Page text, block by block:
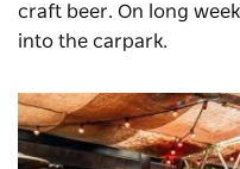
craft beer. On long
into the carpark.